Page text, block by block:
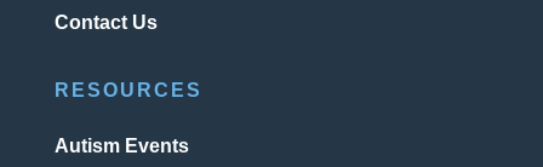
Contact Us
RESOURCES
Autism Events